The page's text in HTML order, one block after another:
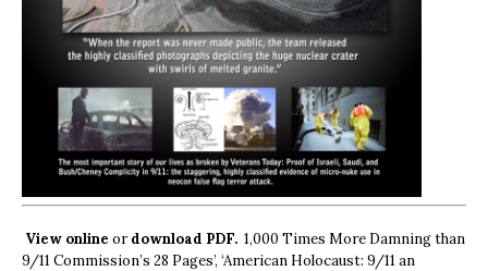
View online ordownload PDF. 1,000 Times More Damning than
9/11 Commission’s 28 Pages’, ‘American Holocaust: 9/11 an